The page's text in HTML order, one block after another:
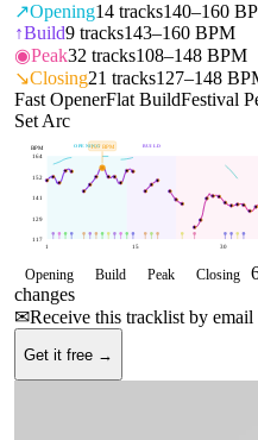
↗Opening14 tracks140–160
↑Build9 tracks143–160 BPM
◉Peak32 tracks108–148 BPM
↘Closing21 tracks127–148
Fast OpenerFlat BuildFestival
Set Arc
OPENING BUILD
117
129
141
152
164
BPM
1 15 30
157 BPM
Opening Build Peak Closing
changes
✉Receive this tracklist by email
Get it free →